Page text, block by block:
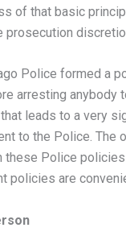
of that basic
prosecution
Police formed a
arresting anybody
leads to a very
to the Police. The
these Police
policies are